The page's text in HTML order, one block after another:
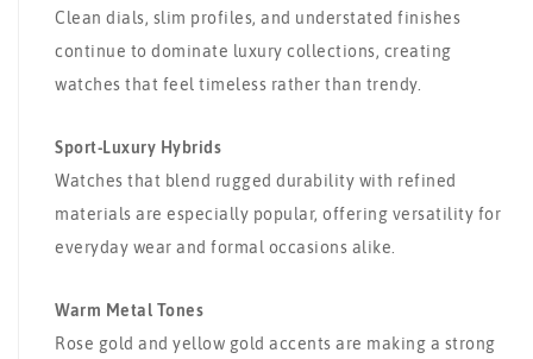
Clean dials, slim profiles, and understated finishes
continue to dominate luxury collections, creating
watches that feel timeless rather than trendy.
Sport-Luxury Hybrids
Watches that blend rugged durability with refined
materials are especially popular, offering versatility for
everyday wear and formal occasions alike.
Warm Metal Tones
Rose gold and yellow gold accents are making a strong